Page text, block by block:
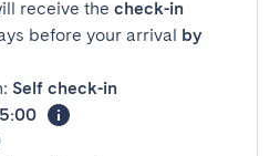
receive the check-in
before your arrival by
Self check-in